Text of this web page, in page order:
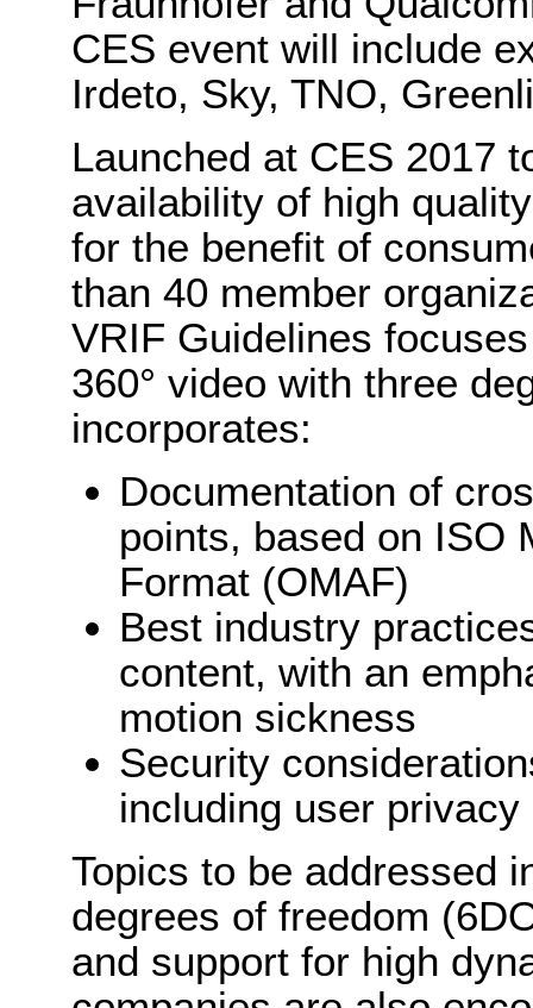
CES event will include
Irdeto, Sky, TNO,
Launched at CES 2017
availability of high
for the benefit of
than 40 member
VRIF Guidelines
360° video with three
incorporates:
Documentation of
points, based on ISO
Format (OMAF)
Best industry
content, with an
motion sickness
Security
including user
Topics to be addressed
degrees of freedom
and support for high